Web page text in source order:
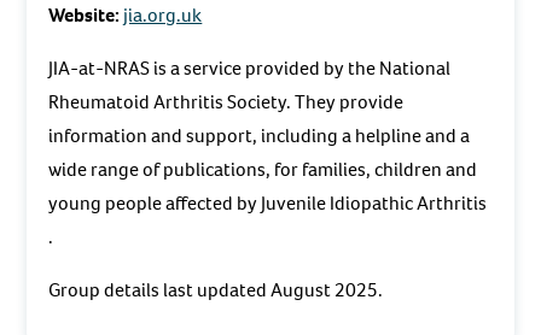
Website: jia.org.uk
JIA-at-NRAS is a service provided by the National
Rheumatoid Arthritis Society. They provide
information and support, including a helpline and a
wide range of publications, for families, children and
young people affected by Juvenile Idiopathic Arthritis
.
Group details last updated August 2025.